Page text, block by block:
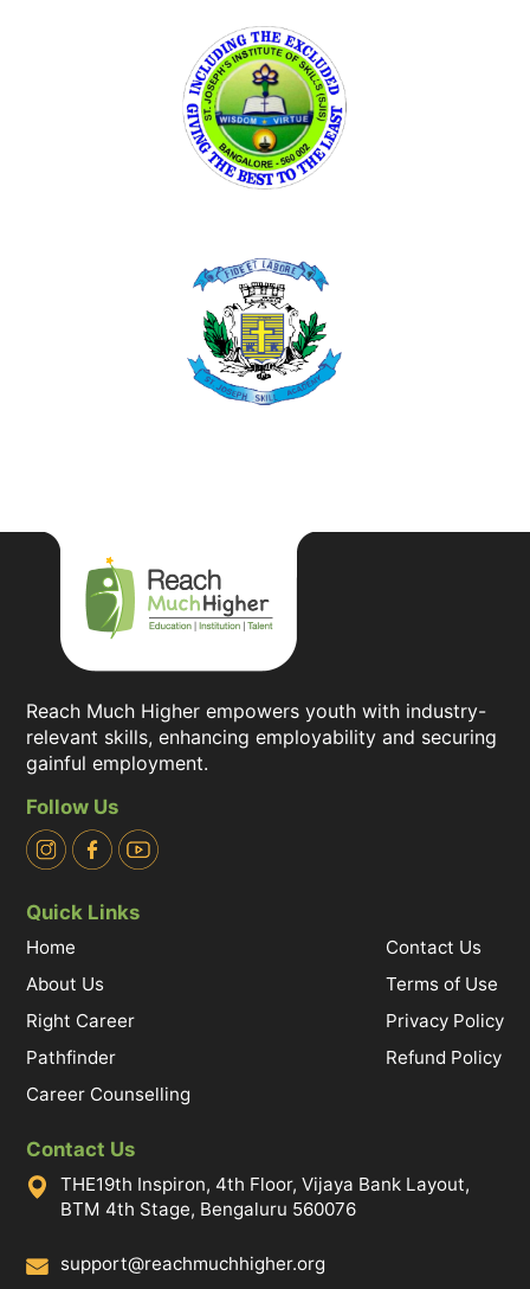
Reach Much Higher empowers youth with industry-
relevant skills, enhancing employability and securing
gainful employment.
Follow Us
Quick Links
Home
About Us
Right Career
Pathfinder
Career Counselling
Contact Us
Terms of Use
Privacy Policy
Refund Policy
Contact Us
THE19th Inspiron, 4th Floor, Vijaya Bank Layout,
BTM 4th Stage, Bengaluru 560076
support@reachmuchhigher.org